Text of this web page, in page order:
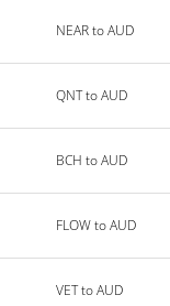
NEAR to AUD
QNT to AUD
BCH to AUD
FLOW to AUD
VET to AUD